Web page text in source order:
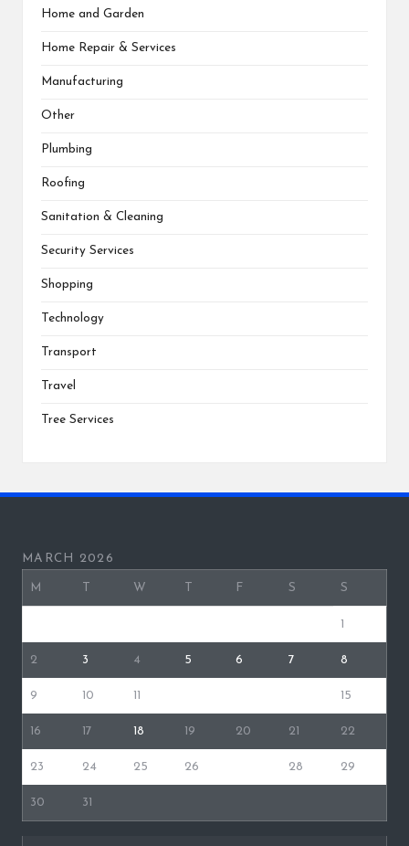
Home and Garden
Home Repair & Services
Manufacturing
Other
Plumbing
Roofing
Sanitation & Cleaning
Security Services
Shopping
Technology
Transport
Travel
Tree Services
MARCH 2026
M W F S S
1
2 3 4 5 6 7 8
9 10 11 15
16 17 18 19 20 21 22
23 24 25 26 28 29
30 31